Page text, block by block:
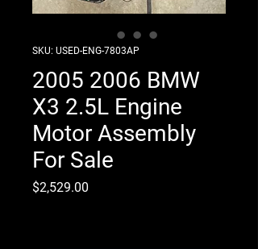
SKU: USED-ENG-7803AP
2005 2006 BMW
X3 2.5L Engine
Motor Assembly
For Sale
$2,529.00